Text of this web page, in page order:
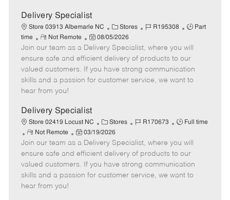
a
t
e
Delivery Specialist
Store 03913 Albemarle NC
C
a
t
e
g
o
Stores
J
b
I
d
R195308
J
b
T
y
p
Part
time
R
e
m
o
t
e
Not Remote
P
o
s
t
e
a
t
e
08/05/2026
Join our team as a Delivery Specialist, where you will
ensure safe and efficient delivery of products to our
valued customers. If you have strong communication
skills and a passion for customer service, we want to
hear from you!
Delivery Specialist
Store 02419 Locust NC
C
a
t
e
g
o
Stores
J
b
I
d
R170673
J
b
T
y
p
Full time
R
e
m
o
t
e
Not Remote
P
o
s
t
e
03/19/2026
Join our team as a Delivery Specialist, where you will
ensure safe and efficient delivery of products to our
valued customers. If you have strong communication
skills and a passion for customer service, we want to
hear from you!